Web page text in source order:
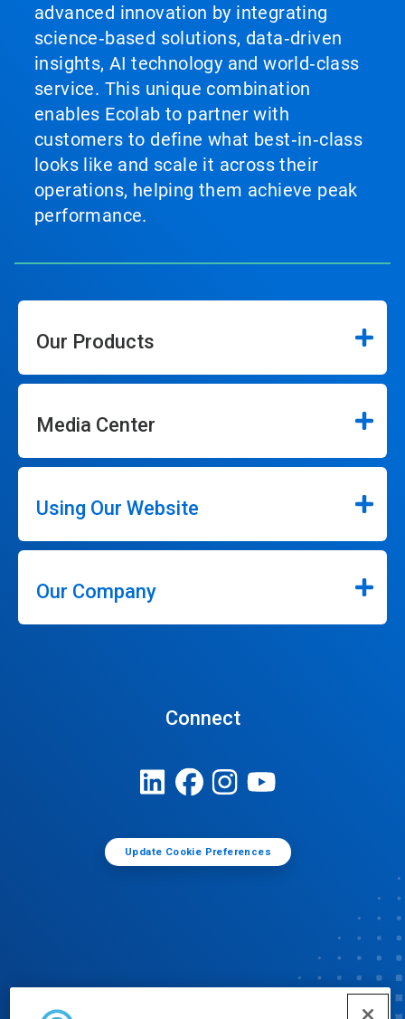
advanced innovation by integrating
science‑based solutions, data‑driven
insights, AI technology and world‑class
service. This unique combination
enables Ecolab to partner with
customers to define what best‑in‑class
looks like and scale it across their
operations, helping them achieve peak
performance.
Our Products
Media Center
Using Our Website
Our Company
Connect
Update Cookie Preferences